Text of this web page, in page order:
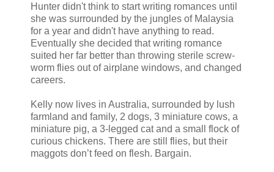
Hunter didn't think to start writing romances until
she was surrounded by the jungles of Malaysia
for a year and didn't have anything to read.
Eventually she decided that writing romance
suited her far better than throwing sterile screw-
worm flies out of airplane windows, and changed
careers.
Kelly now lives in Australia, surrounded by lush
farmland and family, 2 dogs, 3 miniature cows, a
miniature pig, a 3-legged cat and a small flock of
curious chickens. There are still flies, but their
maggots don’t feed on flesh. Bargain.